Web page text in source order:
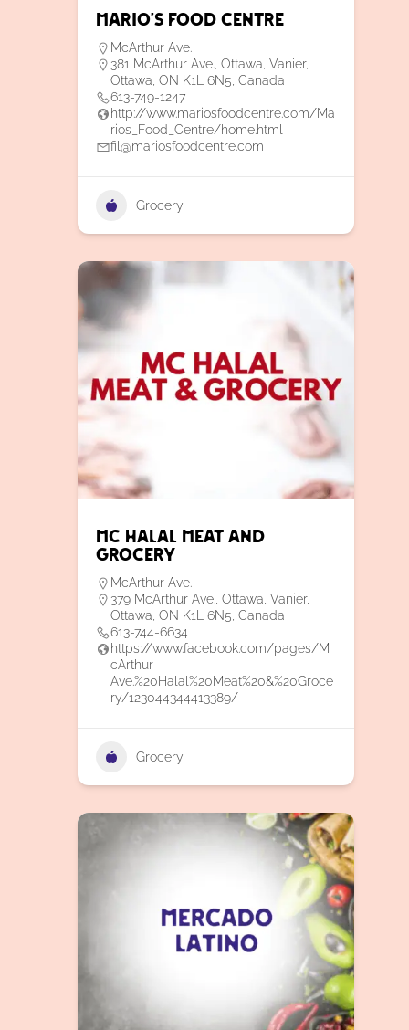
Mario’s Food Centre
McArthur Ave.
381 McArthur Ave., Ottawa, Vanier,
Ottawa, ON K1L 6N5, Canada
613-749-1247
http://www.mariosfoodcentre.com/Ma
rios_Food_Centre/home.html
fil@mariosfoodcentre.com
Grocery
MC Halal Meat and
Grocery
McArthur Ave.
379 McArthur Ave., Ottawa, Vanier,
Ottawa, ON K1L 6N5, Canada
613-744-6634
https://www.facebook.com/pages/M
cArthur
Ave.%20Halal%20Meat%20&%20Groce
ry/123044344413389/
Grocery